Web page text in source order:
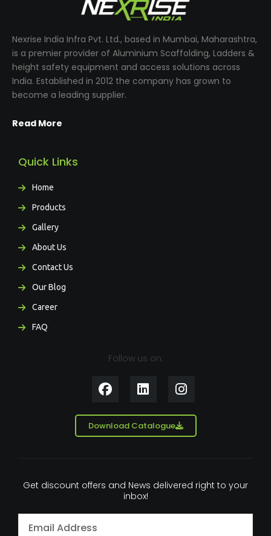
Nexrise India Infra Pvt. Ltd., based in Mumbai, Maharashtra,
is a premier provider of Aluminium Scaffolding, Ladders &
height safety equipment and access solutions across
India. Established in 2012 the company has grown to
become a leading supplier.
Read More
Quick Links
Home
Products
Gallery
About Us
Contact Us
Our Blog
Career
FAQ
Follow us on:
F
a
e
b
L
i
k
e
I
n
t
a
m
Download Catalogue
Get discount offers and News delivered right to your
inbox!